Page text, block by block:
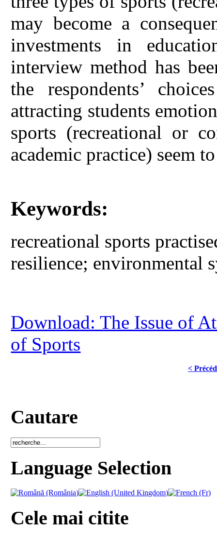
may become a
investments in
interview method has
the respondents’
attracting students
sports (recreational or
academic practice) seem
Keywords:
recreational sports
resilience; environmental
Download: The Issue of
of Sports
<
Cautare
Language Selection
Cele mai citite